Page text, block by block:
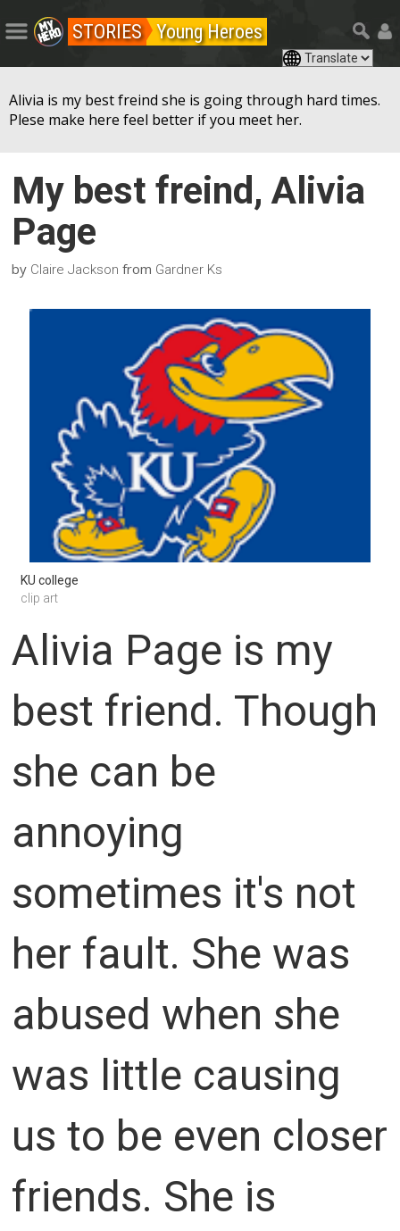
STORIES Young Heroes
Alivia is my best freind she is going through hard times.
Plese make here feel better if you meet her.
My best freind, Alivia
Page
by Claire Jackson from Gardner Ks
KU college
clip art
Alivia Page is my
best friend. Though
she can be
annoying
sometimes it's not
her fault. She was
abused when she
was little causing
us to be even closer
friends. She is